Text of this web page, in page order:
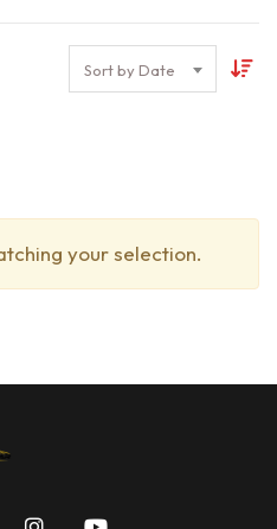
Sort by Date
your selection.